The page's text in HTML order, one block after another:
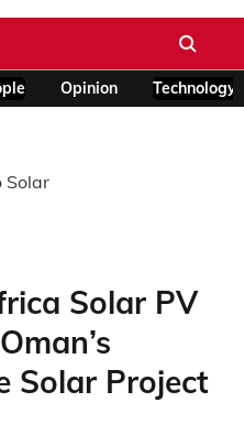
Opinion Technology
Solar PV
Solar Project